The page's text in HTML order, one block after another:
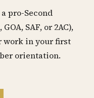
pro-Second
SAF, or 2AC),
work in your first
orientation.